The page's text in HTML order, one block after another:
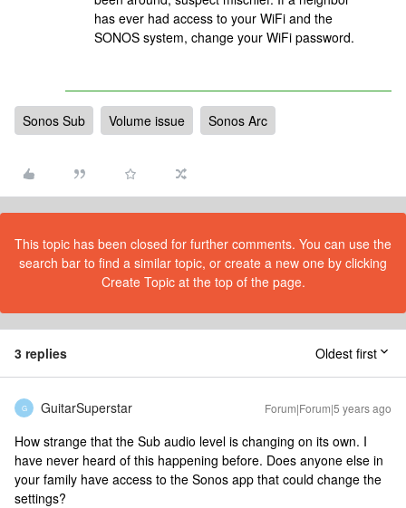
has ever had access to your WiFi and the
SONOS system, change your WiFi password.
Sonos Sub Volume issue Sonos Arc
This topic has been closed for further comments. You can use the
search bar to find a similar topic, or create a new one by clicking
Create Topic at the top of the page.
3 replies Oldest first
G GuitarSuperstar Forum|Forum|5 years ago
How strange that the Sub audio level is changing on its own. I
have never heard of this happening before. Does anyone else in
your family have access to the Sonos app that could change the
settings?